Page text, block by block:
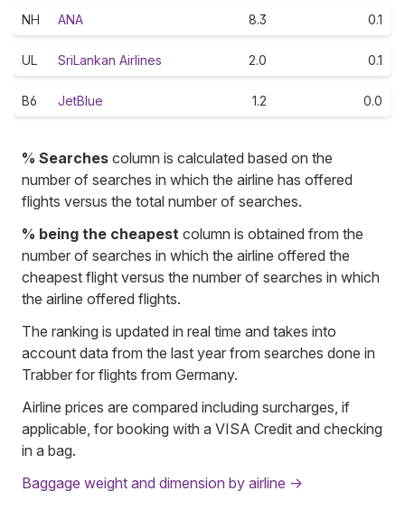
NH ANA 8.3 0.1
UL SriLankan Airlines 2.0 0.1
B6 JetBlue 1.2 0.0
% Searches column is calculated based on the
number of searches in which the airline has offered
flights versus the total number of searches.
% being the cheapest column is obtained from the
number of searches in which the airline offered the
cheapest flight versus the number of searches in which
the airline offered flights.
The ranking is updated in real time and takes into
account data from the last year from searches done in
Trabber for flights from Germany.
Airline prices are compared including surcharges, if
applicable, for booking with a VISA Credit and checking
in a bag.
Baggage weight and dimension by airline →